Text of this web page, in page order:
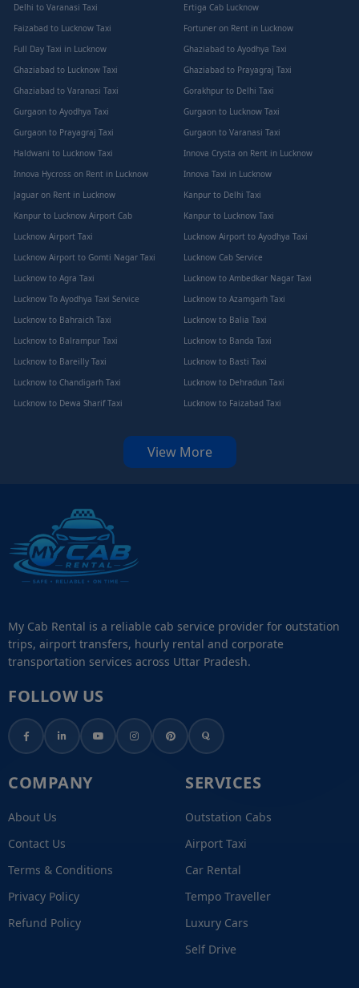
Delhi to Varanasi Taxi
Ertiga Cab Lucknow
Faizabad to Lucknow Taxi
Fortuner on Rent in Lucknow
Full Day Taxi in Lucknow
Ghaziabad to Ayodhya Taxi
Ghaziabad to Lucknow Taxi
Ghaziabad to Prayagraj Taxi
Ghaziabad to Varanasi Taxi
Gorakhpur to Delhi Taxi
Gurgaon to Ayodhya Taxi
Gurgaon to Lucknow Taxi
Gurgaon to Prayagraj Taxi
Gurgaon to Varanasi Taxi
Haldwani to Lucknow Taxi
Innova Crysta on Rent in Lucknow
Innova Hycross on Rent in Lucknow
Innova Taxi in Lucknow
Jaguar on Rent in Lucknow
Kanpur to Delhi Taxi
Kanpur to Lucknow Airport Cab
Kanpur to Lucknow Taxi
Lucknow Airport Taxi
Lucknow Airport to Ayodhya Taxi
Lucknow Airport to Gomti Nagar Taxi
Lucknow Cab Service
Lucknow to Agra Taxi
Lucknow to Ambedkar Nagar Taxi
Lucknow To Ayodhya Taxi Service
Lucknow to Azamgarh Taxi
Lucknow to Bahraich Taxi
Lucknow to Balia Taxi
Lucknow to Balrampur Taxi
Lucknow to Banda Taxi
Lucknow to Bareilly Taxi
Lucknow to Basti Taxi
Lucknow to Chandigarh Taxi
Lucknow to Dehradun Taxi
Lucknow to Dewa Sharif Taxi
Lucknow to Faizabad Taxi
View More
My Cab Rental is a reliable cab service provider for outstation
trips, airport transfers, hourly rental and corporate
transportation services across Uttar Pradesh.
FOLLOW US
COMPANY
About Us
Contact Us
Terms & Conditions
Privacy Policy
Refund Policy
SERVICES
Outstation Cabs
Airport Taxi
Car Rental
Tempo Traveller
Luxury Cars
Self Drive